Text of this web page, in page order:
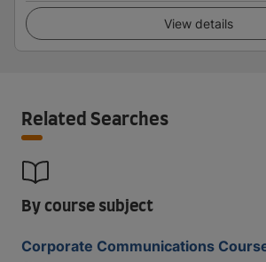
View details
Related Searches
By course subject
Corporate Communications